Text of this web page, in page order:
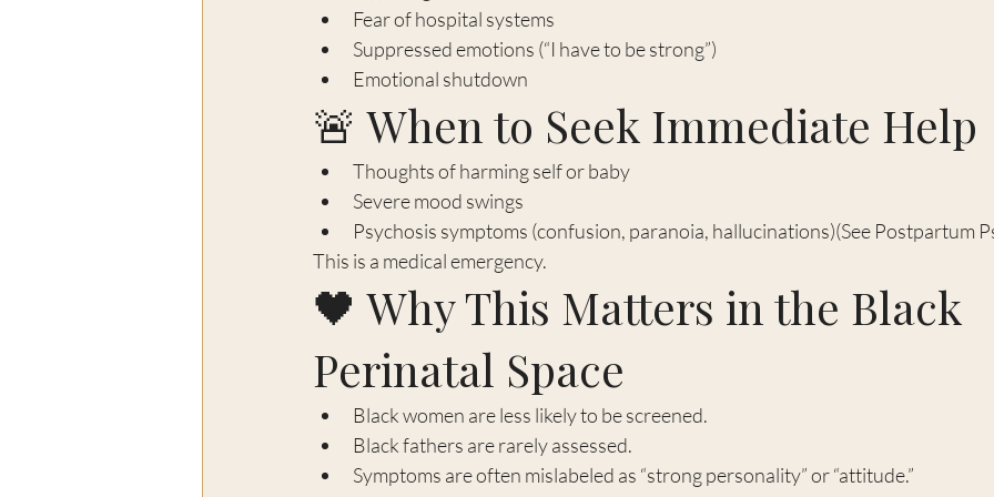
Fear of hospital systems
Suppressed emotions (“I have to be strong”)
Emotional shutdown
🚨 When to Seek Immediate Help
Thoughts of harming self or baby
Severe mood swings
Psychosis symptoms (confusion, paranoia, hallucinations)(See Postpartum
This is a medical emergency.
🖤 Why This Matters in the Black
Perinatal Space
Black women are less likely to be screened.
Black fathers are rarely assessed.
Symptoms are often mislabeled as “strong personality” or “attitude.”